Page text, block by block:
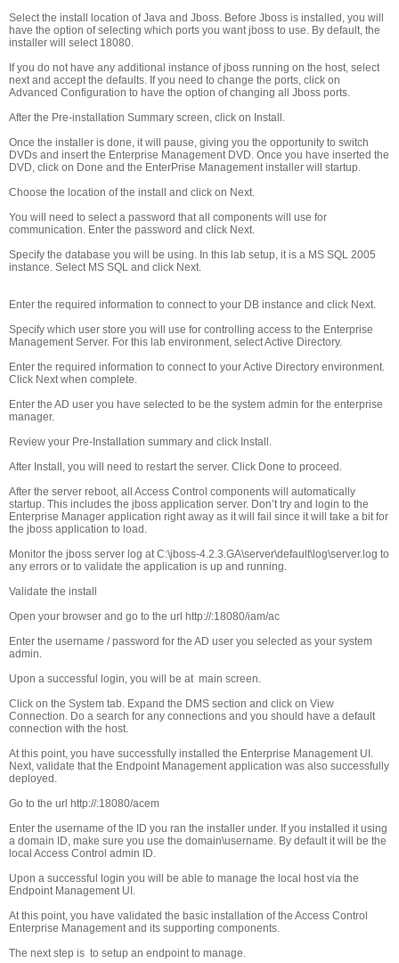
Select the install location of Java and Jboss. Before Jboss is installed, you will
have the option of selecting which ports you want jboss to use. By default, the
installer will select 18080.
If you do not have any additional instance of jboss running on the host, select
next and accept the defaults. If you need to change the ports, click on
Advanced Configuration to have the option of changing all Jboss ports.
After the Pre-installation Summary screen, click on Install.
Once the installer is done, it will pause, giving you the opportunity to switch
DVDs and insert the Enterprise Management DVD. Once you have inserted the
DVD, click on Done and the EnterPrise Management installer will startup.
Choose the location of the install and click on Next.
You will need to select a password that all components will use for
communication. Enter the password and click Next.
Specify the database you will be using. In this lab setup, it is a MS SQL 2005
instance. Select MS SQL and click Next.
Enter the required information to connect to your DB instance and click Next.
Specify which user store you will use for controlling access to the Enterprise
Management Server. For this lab environment, select Active Directory.
Enter the required information to connect to your Active Directory environment.
Click Next when complete.
Enter the AD user you have selected to be the system admin for the enterprise
manager.
Review your Pre-Installation summary and click Install.
After Install, you will need to restart the server. Click Done to proceed.
After the server reboot, all Access Control components will automatically
startup. This includes the jboss application server. Don’t try and login to the
Enterprise Manager application right away as it will fail since it will take a bit for
the jboss application to load.
Monitor the jboss server log at C:\jboss-4.2.3.GA\server\default\log\server.log to
any errors or to validate the application is up and running.
Validate the install
Open your browser and go to the url http://:18080/iam/ac
Enter the username / password for the AD user you selected as your system
admin.
Upon a successful login, you will be at main screen.
Click on the System tab. Expand the DMS section and click on View
Connection. Do a search for any connections and you should have a default
connection with the host.
At this point, you have successfully installed the Enterprise Management UI.
Next, validate that the Endpoint Management application was also successfully
deployed.
Go to the url http://:18080/acem
Enter the username of the ID you ran the installer under. If you installed it using
a domain ID, make sure you use the domain\username. By default it will be the
local Access Control admin ID.
Upon a successful login you will be able to manage the local host via the
Endpoint Management UI.
At this point, you have validated the basic installation of the Access Control
Enterprise Management and its supporting components.
The next step is to setup an endpoint to manage.